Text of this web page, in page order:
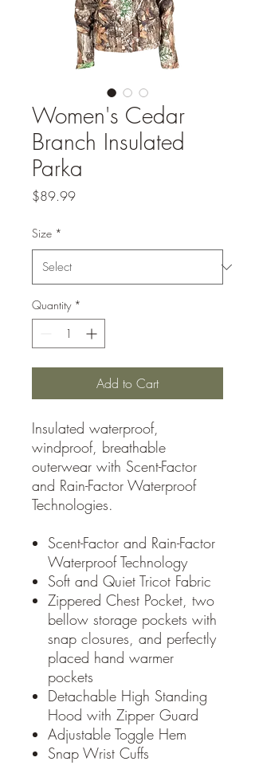
Women's Cedar
Branch Insulated
Parka
$89.99Price
Size *
Quantity *
Add to Cart
Insulated waterproof,
windproof, breathable
outerwear with Scent-Factor
and Rain-Factor Waterproof
Technologies.
Scent-Factor and Rain-Factor
Waterproof Technology
Soft and Quiet Tricot Fabric
Zippered Chest Pocket, two
bellow storage pockets with
snap closures, and perfectly
placed hand warmer
pockets
Detachable High Standing
Hood with Zipper Guard
Adjustable Toggle Hem
Snap Wrist Cuffs